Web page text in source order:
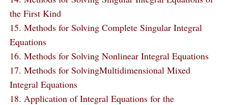
the First Kind
15. Methods for Solving Complete Singular Integral
Equations
16. Methods for Solving Nonlinear Integral Equations
17. Methods for SolvingMultidimensional Mixed
Integral Equations
18. Application of Integral Equations for the